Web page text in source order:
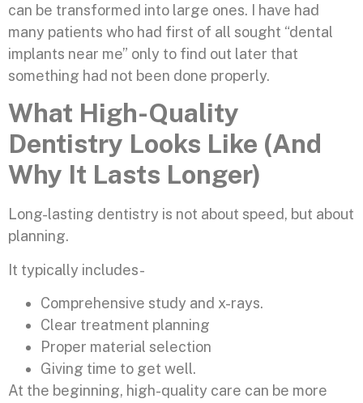
can be transformed into large ones. I have had
many patients who had first of all sought “dental
implants near me” only to find out later that
something had not been done properly.
What High-Quality
Dentistry Looks Like (And
Why It Lasts Longer)
Long-lasting dentistry is not about speed, but about
planning.
It typically includes-
Comprehensive study and x-rays.
Clear treatment planning
Proper material selection
Giving time to get well.
At the beginning, high-quality care can be more